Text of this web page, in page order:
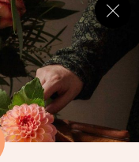
our best recipes